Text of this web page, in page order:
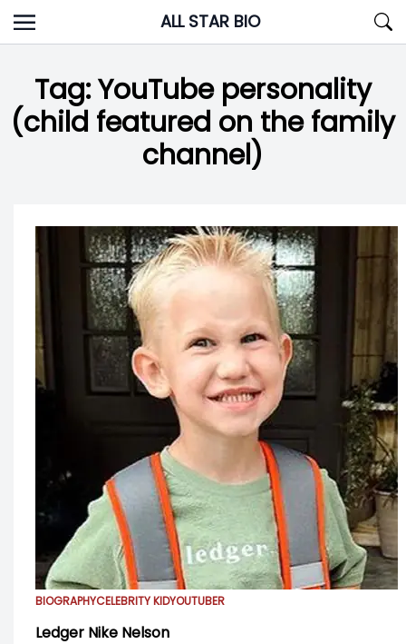
Skip
to
ALL STAR BIO
Tag:YouTube personality
(child featured on the family
channel)
BIOGRAPHYCELEBRITY KIDYOUTUBER
Ledger Nike Nelson